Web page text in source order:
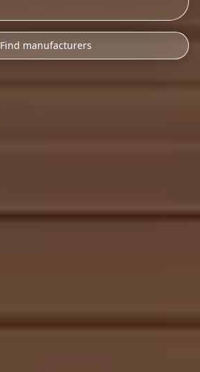
Find manufacturers